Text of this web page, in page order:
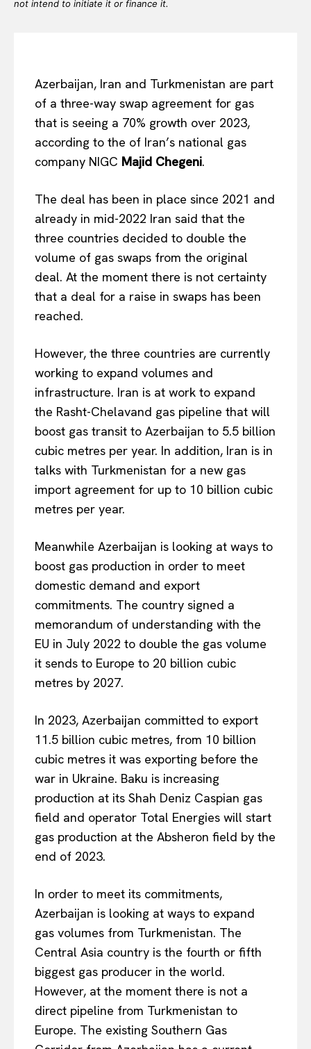
not intend to initiate it or finance it.
Azerbaijan, Iran and Turkmenistan are part
of a three-way swap agreement for gas
that is seeing a 70% growth over 2023,
according to the of Iran’s national gas
company NIGC Majid Chegeni.
The deal has been in place since 2021 and
already in mid-2022 Iran said that the
three countries decided to double the
volume of gas swaps from the original
deal. At the moment there is not certainty
that a deal for a raise in swaps has been
reached.
However, the three countries are currently
working to expand volumes and
infrastructure. Iran is at work to expand
the Rasht-Chelavand gas pipeline that will
boost gas transit to Azerbaijan to 5.5 billion
cubic metres per year. In addition, Iran is in
talks with Turkmenistan for a new gas
import agreement for up to 10 billion cubic
metres per year.
Meanwhile Azerbaijan is looking at ways to
boost gas production in order to meet
domestic demand and export
commitments. The country signed a
memorandum of understanding with the
EU in July 2022 to double the gas volume
it sends to Europe to 20 billion cubic
metres by 2027.
In 2023, Azerbaijan committed to export
11.5 billion cubic metres, from 10 billion
cubic metres it was exporting before the
war in Ukraine. Baku is increasing
production at its Shah Deniz Caspian gas
field and operator Total Energies will start
gas production at the Absheron field by the
end of 2023.
In order to meet its commitments,
Azerbaijan is looking at ways to expand
gas volumes from Turkmenistan. The
Central Asia country is the fourth or fifth
biggest gas producer in the world.
However, at the moment there is not a
direct pipeline from Turkmenistan to
Europe. The existing Southern Gas